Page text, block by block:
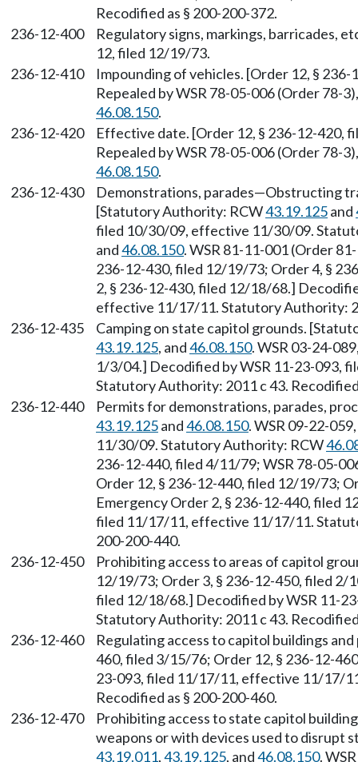
Recodified as § 200-200-372.
236-12-400
Regulatory signs, markings, barricades,
12, filed 12/19/73.
236-12-410
Impounding of vehicles. [Order 12, §
Repealed by WSR 78-05-006 (Order
46.08.150.
236-12-420
Effective date. [Order 12, § 236-12-420,
Repealed by WSR 78-05-006 (Order
46.08.150.
236-12-430
Demonstrations, parades—Obstructing
[Statutory Authority: RCW43.19.125and
filed 10/30/09, effective 11/30/09.
and46.08.150. WSR 81-11-001 (Order
236-12-430, filed 12/19/73; Order 4, §
2, § 236-12-430, filed 12/18/68.]
effective 11/17/11. Statutory Authority:
236-12-435
Camping on state capitol grounds.
43.19.125, and46.08.150. WSR 03-24-
1/3/04.] Decodified by WSR 11-23-093,
Statutory Authority: 2011 c 43.
236-12-440
Permits for demonstrations, parades,
43.19.125and46.08.150. WSR 09-22-
11/30/09. Statutory Authority: RCW
236-12-440, filed 4/11/79; WSR 78-05-
Order 12, § 236-12-440, filed 12/19/73;
Emergency Order 2, § 236-12-440, filed
filed 11/17/11, effective 11/17/11.
200-200-440.
236-12-450
Prohibiting access to areas of capitol
12/19/73; Order 3, § 236-12-450, filed 2/
filed 12/18/68.] Decodified by WSR 11-
Statutory Authority: 2011 c 43.
236-12-460
Regulating access to capitol buildings
460, filed 3/15/76; Order 12, § 236-12-
23-093, filed 11/17/11, effective 11/17/
Recodified as § 200-200-460.
236-12-470
Prohibiting access to state capitol
weapons or with devices used to disrupt
43.19.011,43.19.125, and46.08.150.